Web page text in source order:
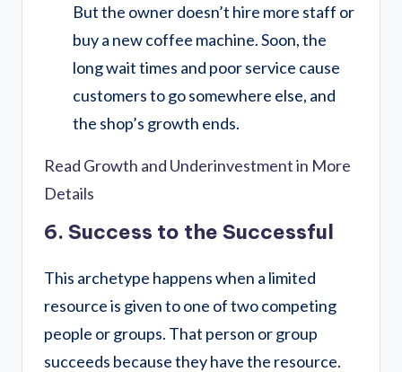
But the owner doesn’t hire more staff or
buy a new coffee machine. Soon, the
long wait times and poor service cause
customers to go somewhere else, and
the shop’s growth ends.
Read Growth and Underinvestment in More
Details
6. Success to the Successful
This archetype happens when a limited
resource is given to one of two competing
people or groups. That person or group
succeeds because they have the resource.